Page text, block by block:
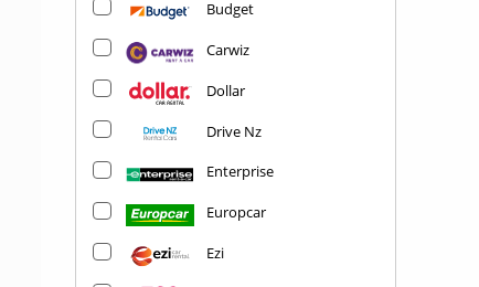
Budget
Carwiz
Dollar
Drive Nz
Enterprise
Europcar
Ezi